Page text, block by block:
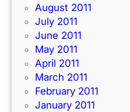
August 2011
July 2011
June 2011
May 2011
April 2011
March 2011
February 2011
January 2011